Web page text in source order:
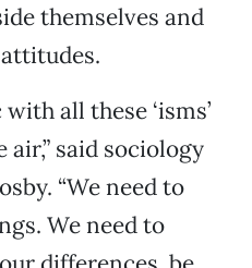
themselves and
all these ‘isms’
said sociology
“We need to
We need to